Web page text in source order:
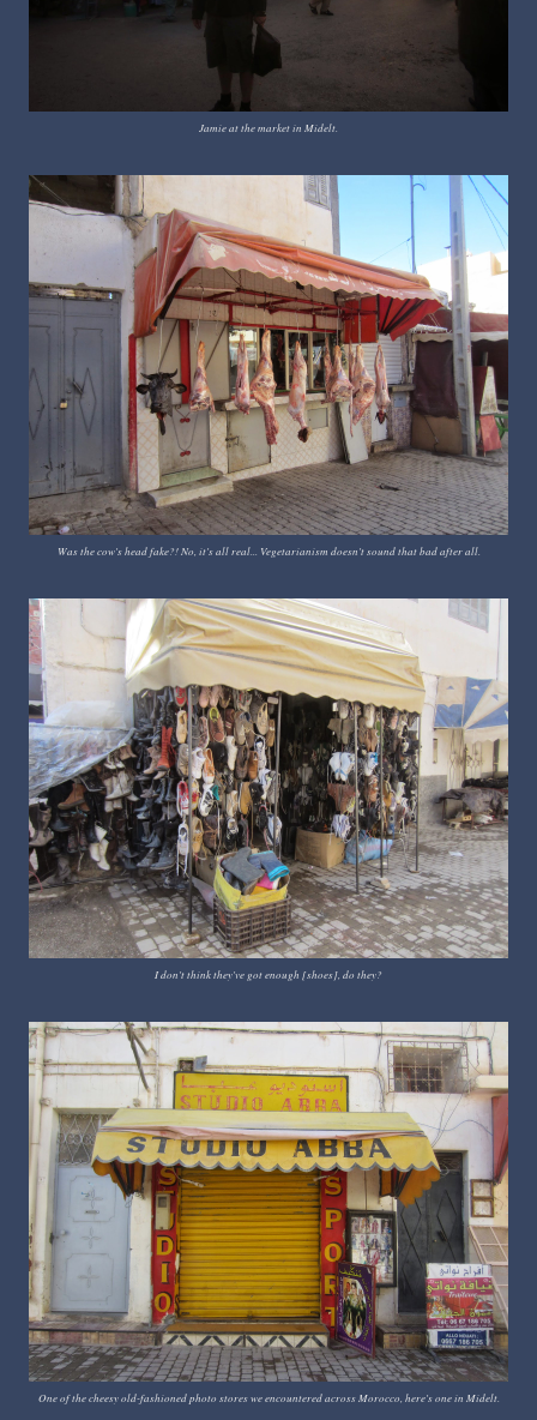
Jamie at the market in Midelt.
Was the cow's head fake?! No, it's all real... Vegetarianism doesn't sound that bad after all.
I don't think they've got enough [shoes], do they?
One of the cheesy old-fashioned photo stores we encountered across Morocco, here's one in Midelt.